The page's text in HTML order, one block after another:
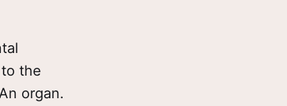
the
organ.